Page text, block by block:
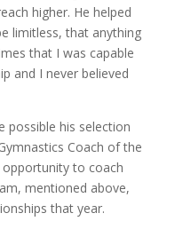
higher. He helped
limitless, that anything
that I was capable
and I never believed
possible his selection
Coach of the
opportunity to coach
mentioned above,
that year.